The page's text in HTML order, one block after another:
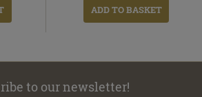
ADD TO BASKET
to our newsletter!